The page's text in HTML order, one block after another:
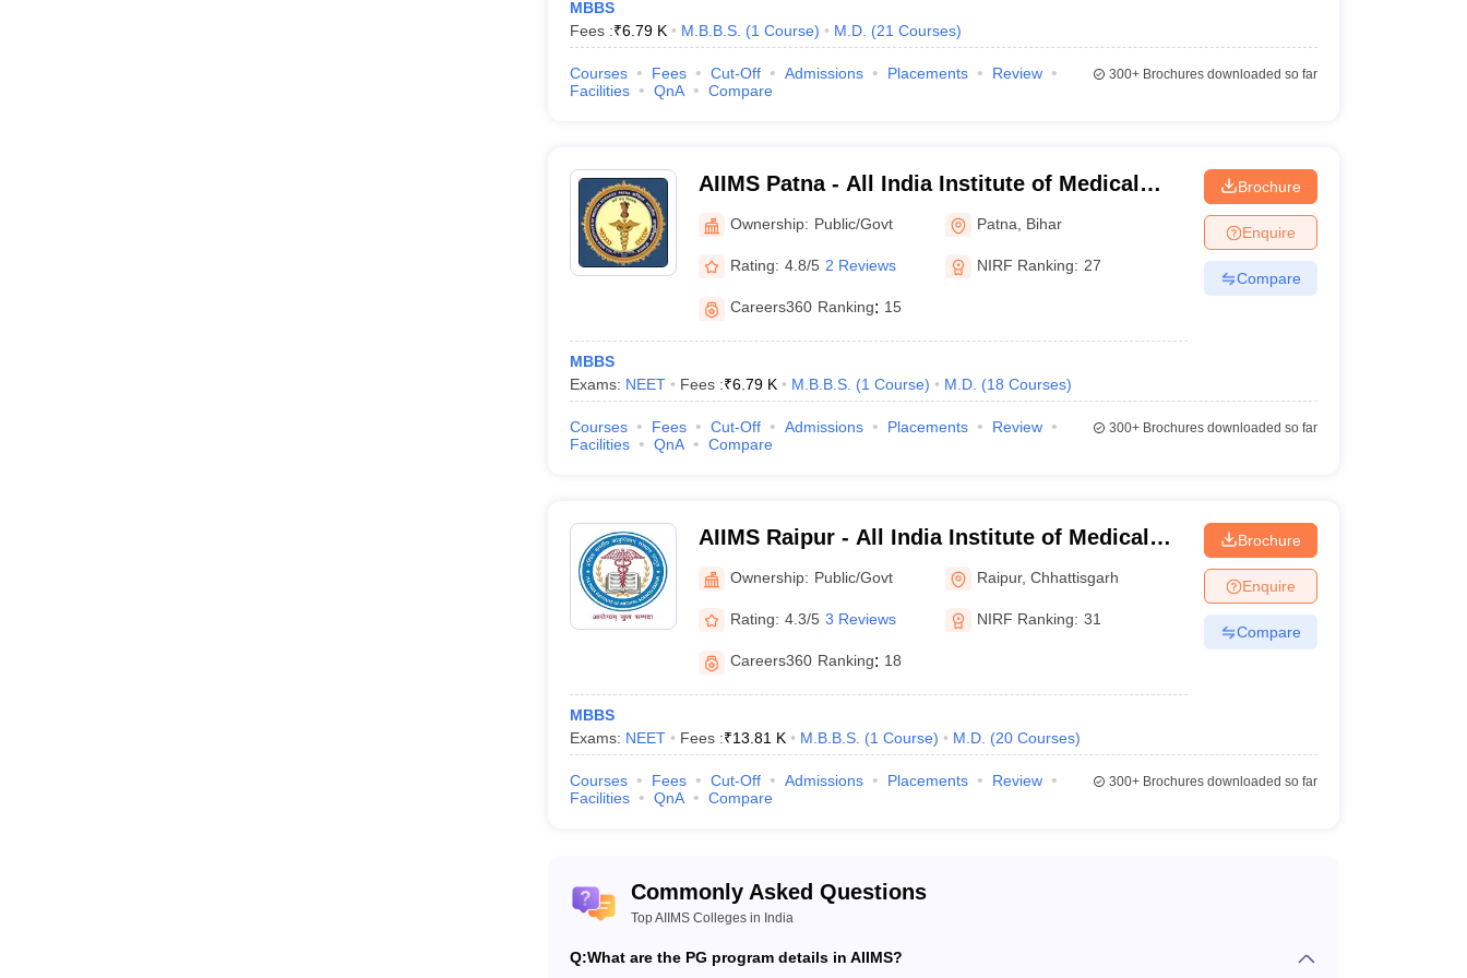
17 10
22 12
Renowned for its high-quality education, healthcare services, and research, AIIMS colleges have established themselves as the pioneer of medical education in India. Currently,
20 AIIMS institutes are functional. Apart from these 20 institutes, the government is planning to start 5 new AIIMS by 2025. Below is the list of 5 new AIIMS institutes in India.
Announcement year State/UT
Haryana Under construction
Entrance exams accepted by the top AIIMS colleges in India
- To secure a seat in the MBBS or BDS programme offered by the All India Institute of Medical Sciences, candidates have to sit for the National Eligibility cum
) conducted by the National Testing Agency ( NTA). As per theNEET exam pattern
MBBS
Fees :₹6.79 K M.B.B.S. (1 Course) M.D. (21 Courses)
Courses Fees Cut-Off Admissions Placements
Review
Facilities
QnA Compare
300+Brochures downloaded so far
AIIMS Patna - All India Institute of Medical
Sciences Patna
Ownership: Public/Govt Patna Bihar
Rating: 4.8/5 2 Reviews NIRF Ranking: 27
Careers360 Ranking: 15
MBBS
Exams: NEET Fees :₹6.79 K M.B.B.S. (1 Course) M.D. (18 Courses)
Brochure
Enquire
Compare
Courses Fees Cut-Off Admissions Placements
Review
Facilities
QnA Compare
300+Brochures downloaded so far
AIIMS Raipur - All India Institute of Medical
Sciences Raipur
Ownership: Public/Govt Raipur,Chhattisgarh
Rating: 4.3/5 3 Reviews NIRF Ranking: 31
Careers360 Ranking: 18
MBBS
Exams: NEET Fees :₹13.81 K M.B.B.S. (1 Course) M.D. (20 Courses)
Brochure
Enquire
Compare
Courses Fees Cut-Off Admissions Placements
Review
Facilities
QnA Compare
300+Brochures downloaded so far
Commonly Asked Questions
Top AIIMS Colleges in India
Q:What are the PG program details in AIIMS?